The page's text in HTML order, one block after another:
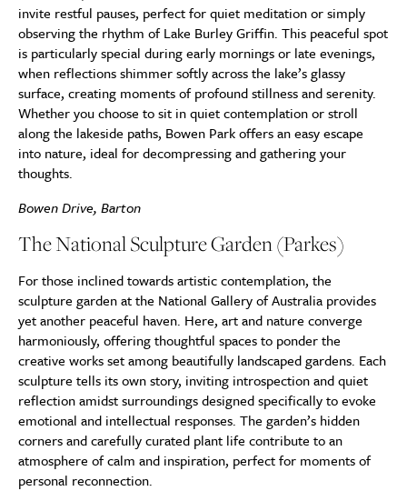
invite restful pauses, perfect for quiet meditation or simply
observing the rhythm of Lake Burley Griffin. This peaceful spot
is particularly special during early mornings or late evenings,
when reflections shimmer softly across the lake’s glassy
surface, creating moments of profound stillness and serenity.
Whether you choose to sit in quiet contemplation or stroll
along the lakeside paths, Bowen Park offers an easy escape
into nature, ideal for decompressing and gathering your
thoughts.
Bowen Drive, Barton
The National Sculpture Garden (Parkes)
For those inclined towards artistic contemplation, the
sculpture garden at the National Gallery of Australia provides
yet another peaceful haven. Here, art and nature converge
harmoniously, offering thoughtful spaces to ponder the
creative works set among beautifully landscaped gardens. Each
sculpture tells its own story, inviting introspection and quiet
reflection amidst surroundings designed specifically to evoke
emotional and intellectual responses. The garden’s hidden
corners and carefully curated plant life contribute to an
atmosphere of calm and inspiration, perfect for moments of
personal reconnection.